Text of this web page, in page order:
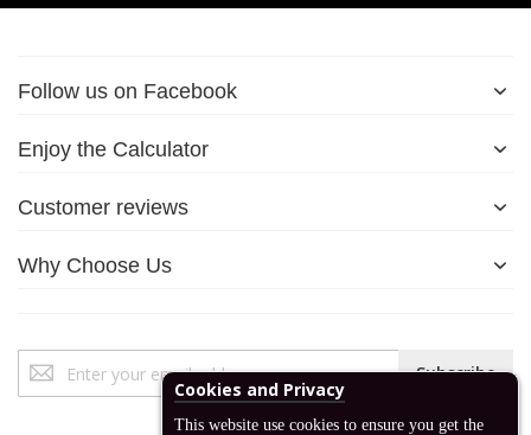
Cookies and Privacy
This website use cookies to ensure you get the
Follow us on Facebook
Enjoy the Calculator
Customer reviews
Why Choose Us
Up
for
Subscribe